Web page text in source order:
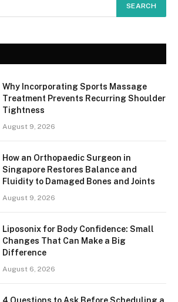
Why Incorporating Sports Massage
Treatment Prevents Recurring Shoulder
Tightness
August 9, 2026
How an Orthopaedic Surgeon in
Singapore Restores Balance and
Fluidity to Damaged Bones and Joints
August 9, 2026
Liposonix for Body Confidence: Small
Changes That Can Make a Big
Difference
August 6, 2026